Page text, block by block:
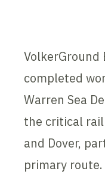
VolkerGround
completed
Warren Sea
the critical
and Dover,
primary